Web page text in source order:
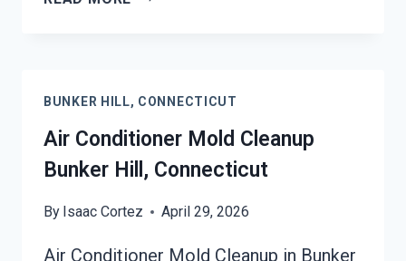
BUNKER
HILL,
CONNECTICUT
BUNKER HILL, CONNECTICUT
Air Conditioner Mold Cleanup
Bunker Hill, Connecticut
By Isaac Cortez April 29, 2026
Air Conditioner Mold Cleanup in Bunker